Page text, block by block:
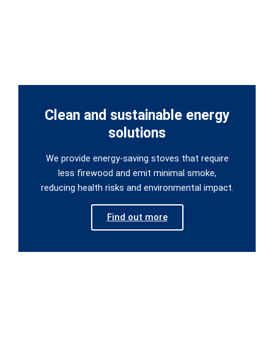
Clean and sustainable energy
solutions
We provide energy-saving stoves that require
less firewood and emit minimal smoke,
reducing health risks and environmental impact.
Find out more